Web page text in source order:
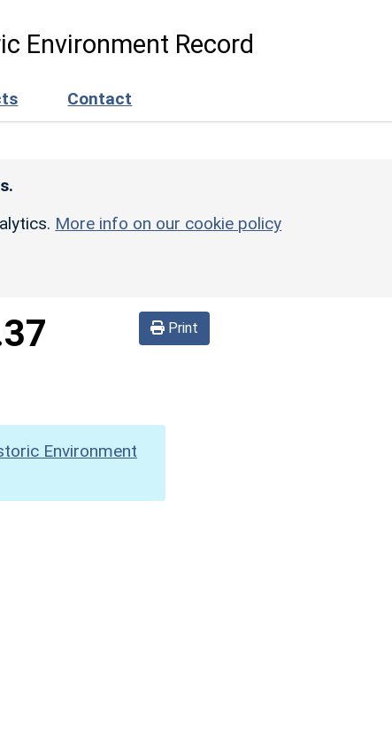
Environment Record
Contact
More info on our cookie policy
Print
Environment